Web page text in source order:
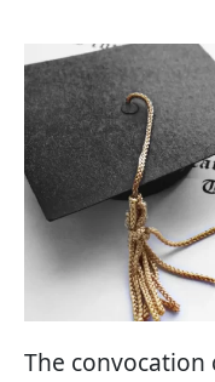
The